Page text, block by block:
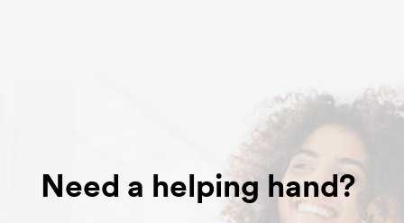
Need a helping hand?